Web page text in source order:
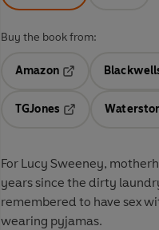
Buy the book from:
Amazon
TGJones
For Lucy Sweeney,
years since the dirty
remembered to have sex
wearing pyjamas.